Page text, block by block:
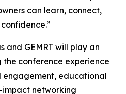
can learn, connect,
and GEMRT will play an
conference experience
educational
networking